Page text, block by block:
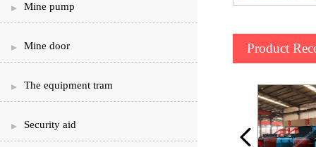
Mine pump
Mine door
The equipment tram
Security aid
Product